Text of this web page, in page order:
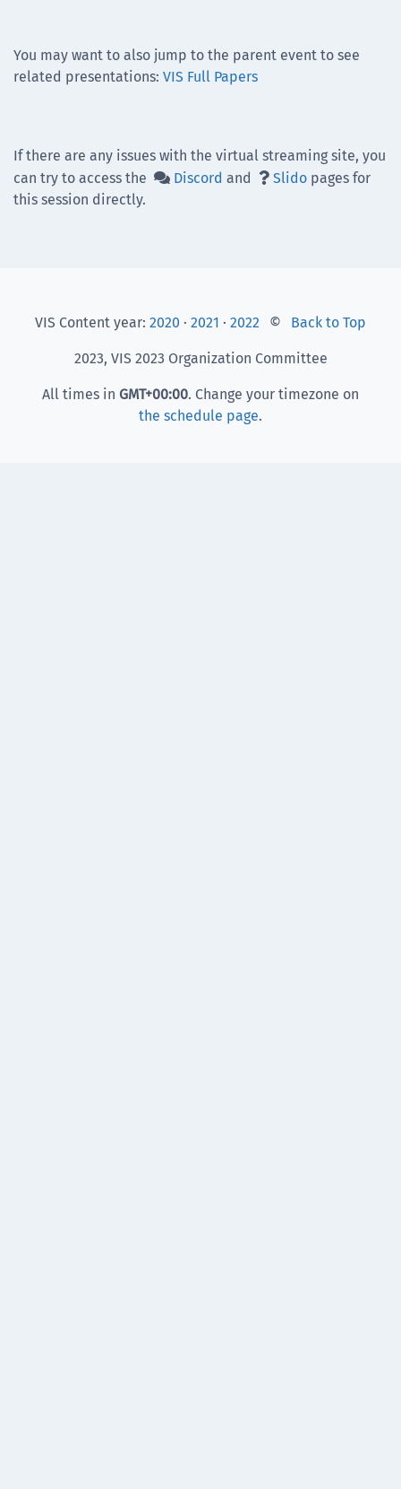
You may want to also jump to the parent event to see
related presentations: VIS Full Papers
If there are any issues with the virtual streaming site, you
can try to access the  Discord and  Slido pages for
this session directly.
VIS Content year: 2020 · 2021 · 2022 Back to Top
©
2023, VIS 2023 Organization Committee
All times in GMT+00:00. Change your timezone on
the schedule page.